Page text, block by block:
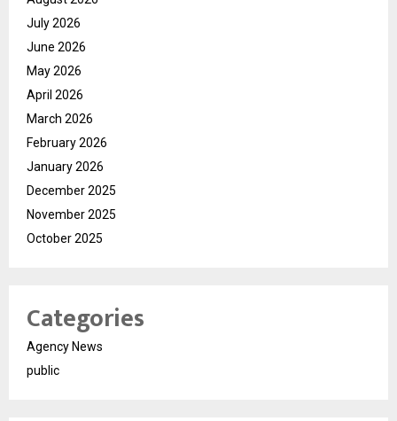
July 2026
June 2026
May 2026
April 2026
March 2026
February 2026
January 2026
December 2025
November 2025
October 2025
Categories
Agency News
public